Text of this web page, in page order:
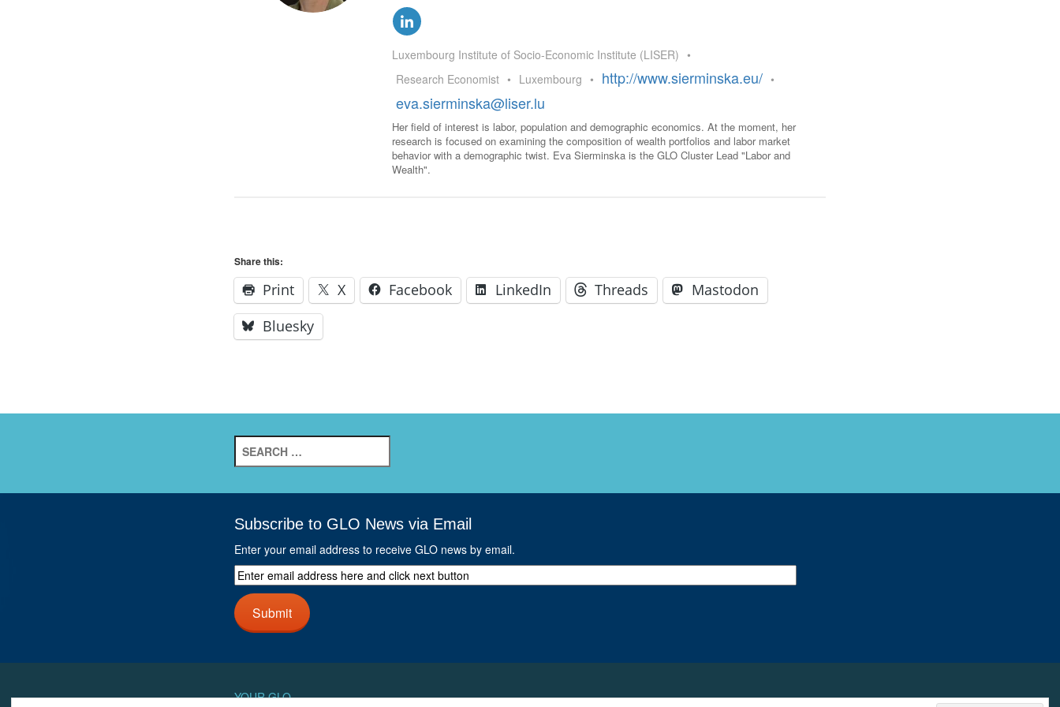
WORKSHOP
REPRESENTATION,
STANDARDS
Luxembourg Institute of Socio-Economic Institute (LISER) •
Research Economist • Luxembourg • http://www.sierminska.eu/ •
eva.sierminska@liser.lu
Her field of interest is labor, population and demographic economics. At the moment, her
research is focused on examining the composition of wealth portfolios and labor market
behavior with a demographic twist. Eva Sierminska is the GLO Cluster Lead "Labor and
Wealth".
Share this:
Print X Facebook LinkedIn Threads
Mastodon
Bluesky
for:
Subscribe to GLO News via Email
Enter your email address to receive GLO news by email.
Enter
email
address
here
and
Submit
YOUR GLO